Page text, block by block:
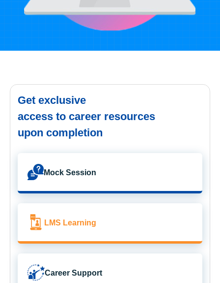
Get exclusive
access to career resources
upon completion
Mock Session
LMS Learning
Career Support